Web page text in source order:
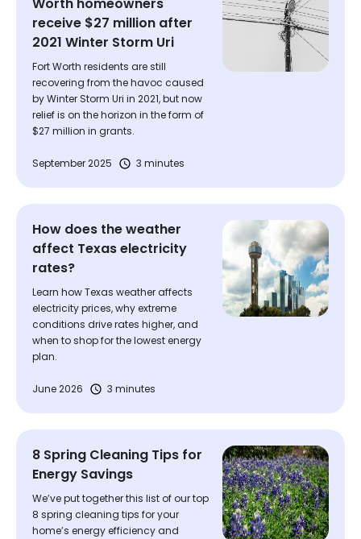
receive $27 million after
2021 Winter Storm Uri
Fort Worth residents are still
recovering from the havoc caused
by Winter Storm Uri in 2021, but now
relief is on the horizon in the form of
$27 million in grants.
September 2025 3 minutes
How does the weather
affect Texas electricity
rates?
Learn how Texas weather affects
electricity prices, why extreme
conditions drive rates higher, and
when to shop for the lowest energy
plan.
June 2026 3 minutes
8 Spring Cleaning Tips for
Energy Savings
We’ve put together this list of our top
8 spring cleaning tips for your
home’s energy efficiency and